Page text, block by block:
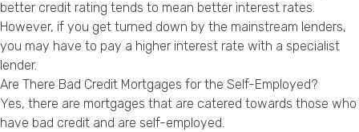
better credit rating tends to mean better interest rates.
However, if you get turned down by the mainstream lenders,
you may have to pay a higher interest rate with a specialist
lender.
Are There Bad Credit Mortgages for the Self-Employed?
Yes, there are mortgages that are catered towards those who
have bad credit and are self-employed.